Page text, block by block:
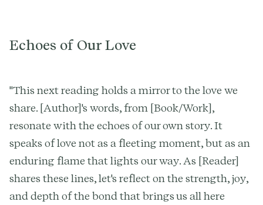
Echoes of Our Love
"This next reading holds a mirror to the love we
share. [Author]'s words, from [Book/Work],
resonate with the echoes of our own story. It
speaks of love not as a fleeting moment, but as an
enduring flame that lights our way. As [Reader]
shares these lines, let's reflect on the strength, joy,
and depth of the bond that brings us all here